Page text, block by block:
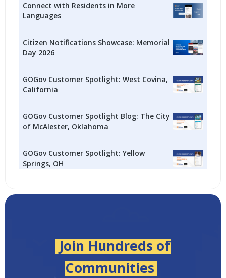
Connect with Residents in More
Languages
Citizen Notifications Showcase: Memorial
Day 2026
GOGov Customer Spotlight: West Covina,
California
GOGov Customer Spotlight Blog: The City
of McAlester, Oklahoma
GOGov Customer Spotlight: Yellow
Springs, OH
Join Hundreds of
Communities